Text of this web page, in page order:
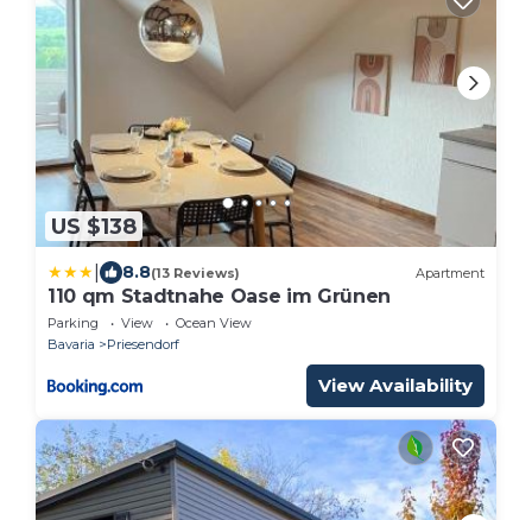
US $138
8.8(13 Reviews) Apartment
110 qm Stadtnahe Oase im Grünen
Parking View
Ocean View
Bavaria
Priesendorf
View Availability